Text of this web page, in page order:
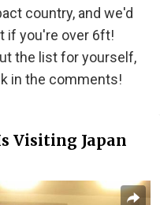
country, and we'd
if you're over 6ft!
the list for yourself,
in the comments!
Visiting Japan